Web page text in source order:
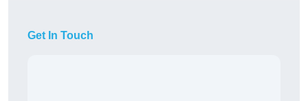
Get In Touch